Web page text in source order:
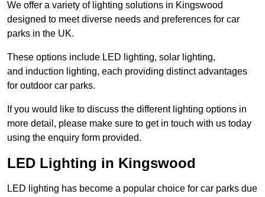
We offer a variety of lighting solutions in Kingswood
designed to meet diverse needs and preferences for car
parks in the UK.
These options include LED lighting, solar lighting,
and induction lighting, each providing distinct advantages
for outdoor car parks.
If you would like to discuss the different lighting options in
more detail, please make sure to get in touch with us today
using the enquiry form provided.
LED Lighting in Kingswood
LED lighting has become a popular choice for car parks due